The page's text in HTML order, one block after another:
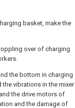
basket, make the
over of charging
the bottom in charging
vibrations in the mixer
the drive motors of
and the damage of